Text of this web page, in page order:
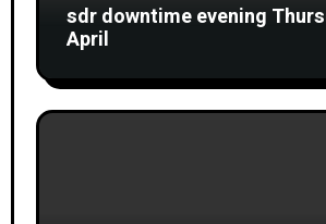
sdr downtime evening
April